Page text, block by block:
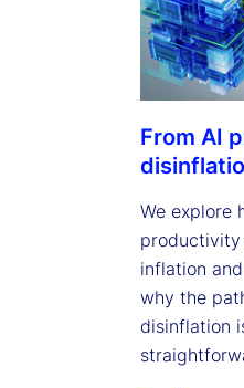
From AI
We explore
productivity
inflation
why the
disinflation